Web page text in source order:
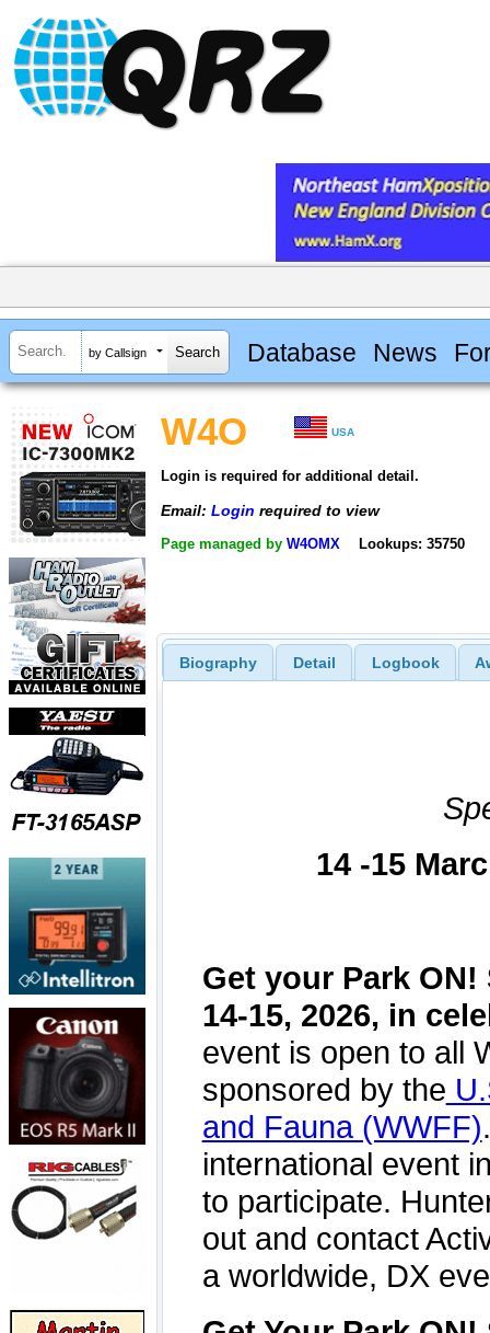
by Callsign Database News
W4O USA
Login is required for additional detail.
Email: Login required to view
Page managed by W4OMX Lookups: 35750
Biography Detail Logbook